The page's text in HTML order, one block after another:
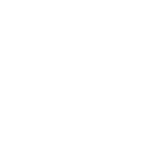
100% clean, safe, cheap